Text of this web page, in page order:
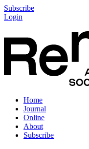
Subscribe
Login
Home
Journal
Online
About
Subscribe